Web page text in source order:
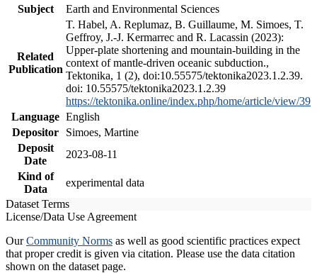
Subject
Earth and Environmental Sciences
Related
Publication
T. Habel, A. Replumaz, B. Guillaume, M. Simoes, T.
Geffroy, J.-J. Kermarrec and R. Lacassin (2023):
Upper-plate shortening and mountain-building in the
context of mantle-driven oceanic subduction.,
Tektonika, 1 (2), doi:10.55575/tektonika2023.1.2.39.
doi: 10.55575/tektonika2023.1.2.39
https://tektonika.online/index.php/home/article/view/39
Language English
Depositor
Simoes, Martine
Deposit
Date
2023-08-11
Kind of
Data
experimental data
Dataset Terms
License/Data Use Agreement
OurCommunity Norms as well as good scientific practices expect
that proper credit is given via citation. Please use the data citation
shown on the dataset page.